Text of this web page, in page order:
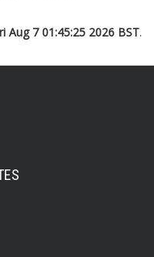
Aug 7 01:45:25 2026 BST.